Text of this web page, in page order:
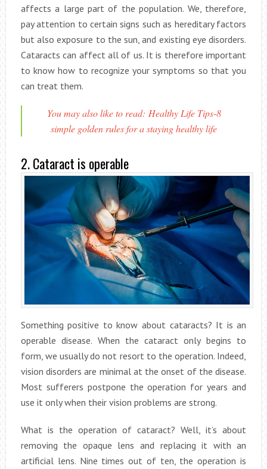
affects a large part of the population. We, therefore,
pay attention to certain signs such as hereditary factors
but also exposure to the sun, and existing eye disorders.
Cataracts can affect all of us. It is therefore important
to know how to recognize your symptoms so that you
can treat them.
You may also like to read: Healthy Life Tips-8
simple golden rules for a staying healthy life
2. Cataract is operable
Something positive to know about cataracts? It is an
operable disease. When the cataract only begins to
form, we usually do not resort to the operation. Indeed,
vision disorders are minimal at the onset of the disease.
Most sufferers postpone the operation for years and
use it only when their vision problems are strong.
What is the operation of cataract? Well, it’s about
removing the opaque lens and replacing it with an
artificial lens. Nine times out of ten, the operation is